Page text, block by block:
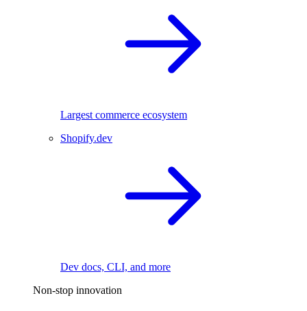
Largest commerce ecosystem
Shopify.dev
Dev docs, CLI, and more
Non-stop innovation